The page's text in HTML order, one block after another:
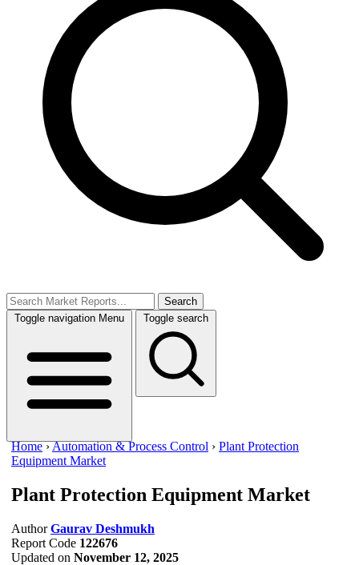
Search
Toggle navigation Menu Toggle search
Home ›Automation & Process Control › Plant Protection
Equipment Market
Plant Protection Equipment Market
Author Gaurav Deshmukh
Report Code 122676
Updated on November 12, 2025